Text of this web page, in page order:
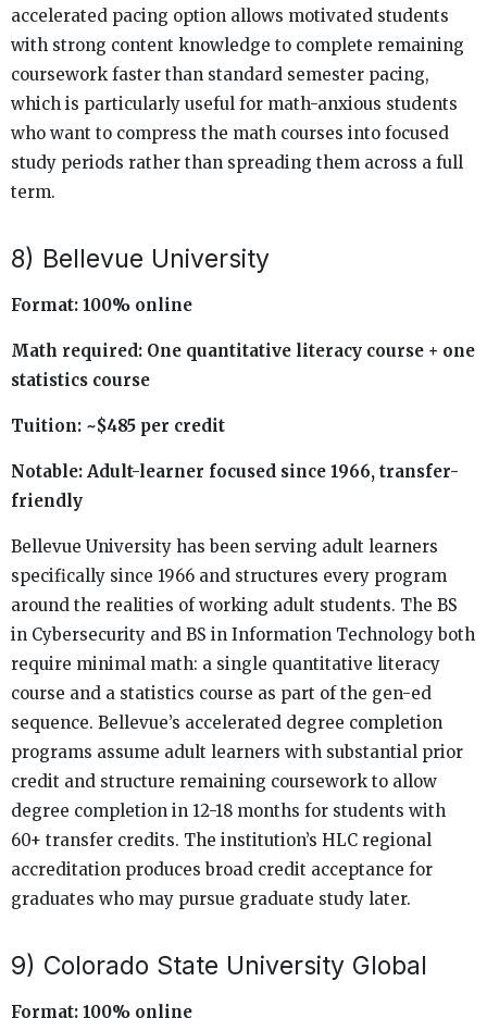
accelerated pacing option allows motivated students
with strong content knowledge to complete remaining
coursework faster than standard semester pacing,
which is particularly useful for math-anxious students
who want to compress the math courses into focused
study periods rather than spreading them across a full
term.
8) Bellevue University
Format: 100% online
Math required: One quantitative literacy course + one
statistics course
Tuition: ~$485 per credit
Notable: Adult-learner focused since 1966, transfer-
friendly
Bellevue University has been serving adult learners
specifically since 1966 and structures every program
around the realities of working adult students. The BS
in Cybersecurity and BS in Information Technology both
require minimal math: a single quantitative literacy
course and a statistics course as part of the gen-ed
sequence. Bellevue’s accelerated degree completion
programs assume adult learners with substantial prior
credit and structure remaining coursework to allow
degree completion in 12-18 months for students with
60+ transfer credits. The institution’s HLC regional
accreditation produces broad credit acceptance for
graduates who may pursue graduate study later.
9) Colorado State University Global
Format: 100% online